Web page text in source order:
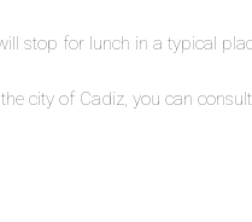
stop for lunch in a typical
city of Cadiz, you can